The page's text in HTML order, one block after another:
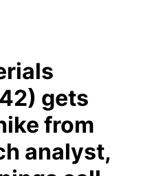
gets
from
analyst,